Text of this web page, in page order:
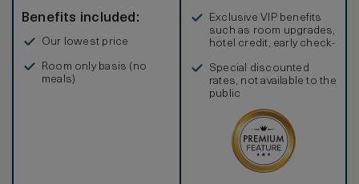
Benefits included:
Our lowest price
Room only basis (no
meals)
Exclusive VIP benefits
such as room upgrades,
hotel credit, early check-
Special discounted
rates, not available to the
public